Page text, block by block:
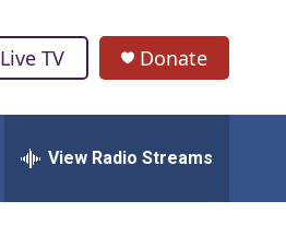
Live TV Donate
View Radio Streams